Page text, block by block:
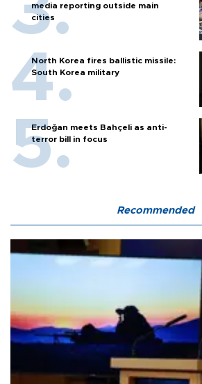
media reporting outside main
cities
North Korea fires ballistic missile:
South Korea military
Erdoğan meets Bahçeli as anti-
terror bill in focus
Recommended